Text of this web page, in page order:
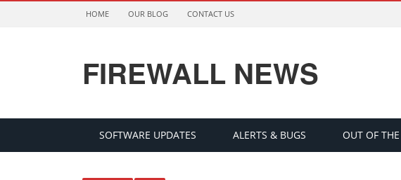
HOME OUR BLOG CONTACT US
FIREWALL NEWS
SOFTWARE UPDATES ALERTS & BUGS OUT OF